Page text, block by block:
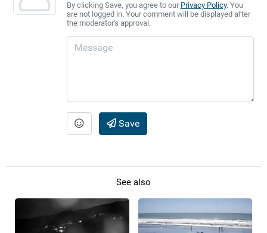
By clicking Save, you agree to our Privacy Policy. You
are not logged in. Your comment will be displayed after
the moderator's approval.
Save
See also